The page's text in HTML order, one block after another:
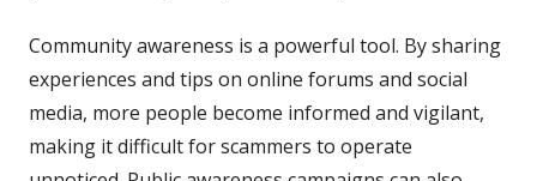
Community awareness is a powerful tool. By sharing
experiences and tips on online forums and social
media, more people become informed and vigilant,
making it difficult for scammers to operate